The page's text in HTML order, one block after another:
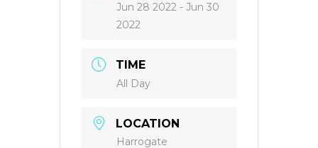
Jun 28 2022 - Jun 30
2022
TIME
All Day
LOCATION
Harrogate